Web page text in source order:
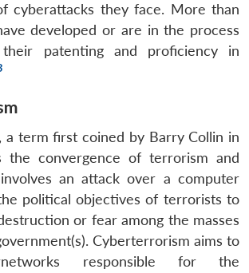
cyberattacks they face. More than
developed or are in the process
patenting and proficiency in
a term first coined by Barry Collin in
the convergence of terrorism and
an attack over a computer
political objectives of terrorists to
or fear among the masses
Cyberterrorism aims to
responsible for the